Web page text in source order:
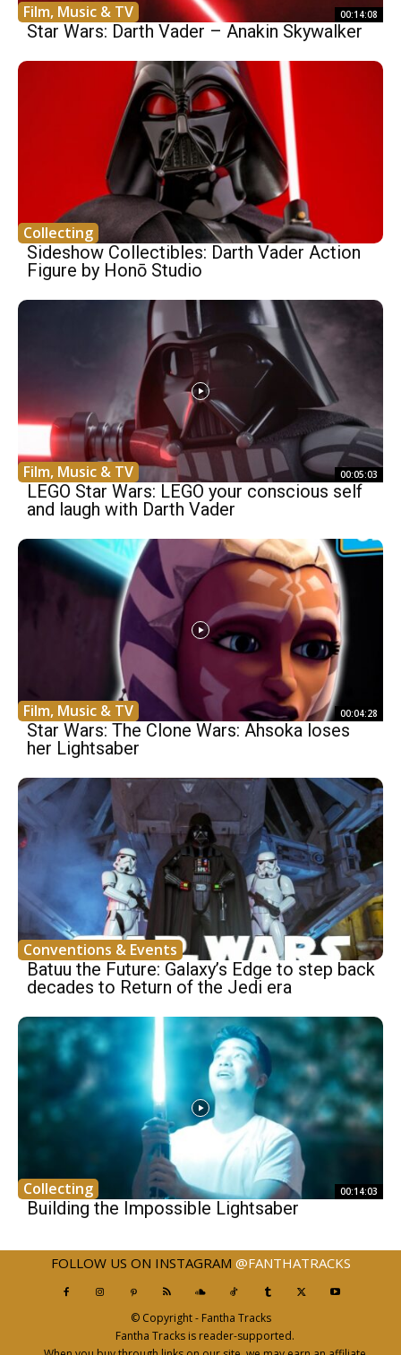
Film, Music & TV 00:14:08
Star Wars: Darth Vader – Anakin Skywalker
Collecting
Sideshow Collectibles: Darth Vader Action
Figure by Honō Studio
Film, Music & TV 00:05:03
LEGO Star Wars: LEGO your conscious self
and laugh with Darth Vader
Film, Music & TV 00:04:28
Star Wars: The Clone Wars: Ahsoka loses
her Lightsaber
Conventions & Events
Batuu the Future: Galaxy’s Edge to step back
decades to Return of the Jedi era
Collecting 00:14:03
Building the Impossible Lightsaber
FOLLOW US ON INSTAGRAM @FANTHATRACKS
© Copyright - Fantha Tracks
Fantha Tracks is reader-supported.